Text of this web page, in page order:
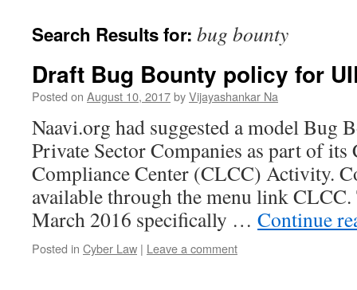
Search Results for: bug bounty
Draft Bug Bounty policy for
Posted on August 10, 2017byVijayashankar Na
Naavi.org had suggested a model Bug
Private Sector Companies as part of its
Compliance Center (CLCC) Activity.
available through the menu link
March 2016 specifically … Continue
Posted in Cyber Law | Leave a comment